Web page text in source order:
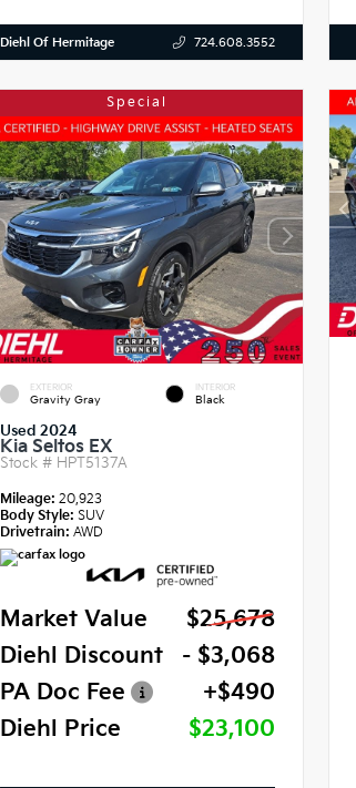
Diehl Of Hermitage 724.608.3552
Special
EXTERIOR
Gravity Gray
INTERIOR
Black
Used 2024
Kia Seltos EX
Stock # HPT5137A
Mileage: 20,923
Body Style: SUV
Drivetrain: AWD
Market Value
$25,678
Diehl Discount
- $3,068
PA Doc Fee
+$490
Diehl Price
$23,100